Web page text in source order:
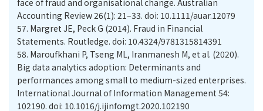
face of fraud and organisational change. Australian
Accounting Review 26(1): 21–33. doi: 10.1111/auar.12079
57. Margret JE, Peck G (2014). Fraud in Financial
Statements. Routledge. doi: 10.4324/9781315814391
58. Maroufkhani P, Tseng ML, Iranmanesh M, et al. (2020).
Big data analytics adoption: Determinants and
performances among small to medium-sized enterprises.
International Journal of Information Management 54:
102190. doi: 10.1016/j.ijinfomgt.2020.102190